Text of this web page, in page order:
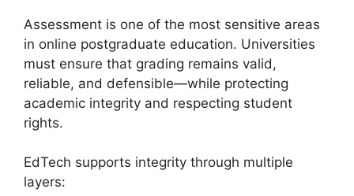
Assessment is one of the most sensitive areas
in online postgraduate education. Universities
must ensure that grading remains valid,
reliable, and defensible—while protecting
academic integrity and respecting student
rights.
EdTech supports integrity through multiple
layers: